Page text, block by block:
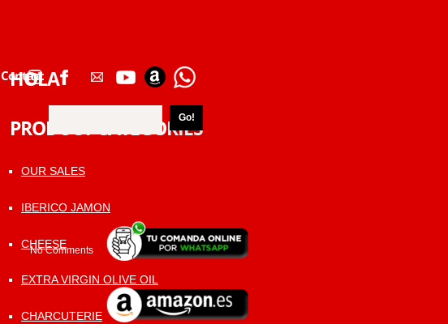
Contact
HOLA
PRODUCT CATEGORIES
OUR SALES
IBERICO JAMON
CHEESE
EXTRA VIRGIN OLIVE OIL
CHARCUTERIE
No Comments